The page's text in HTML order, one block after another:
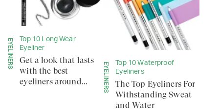
EYELINERS
Top 10 Long Wear
Eyeliner
Get a look that lasts
with the best
eyeliners around...
EYELINERS
Top 10 Waterproof
Eyeliners
The Top Eyeliners For
Withstanding Sweat
and Water